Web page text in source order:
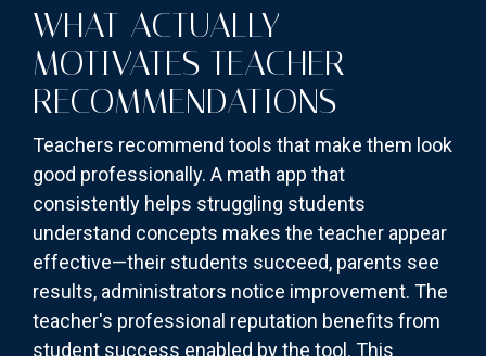
WHAT ACTUALLY
MOTIVATES TEACHER
RECOMMENDATIONS
Teachers recommend tools that make them look
good professionally. A math app that
consistently helps struggling students
understand concepts makes the teacher appear
effective—their students succeed, parents see
results, administrators notice improvement. The
teacher's professional reputation benefits from
student success enabled by the tool. This